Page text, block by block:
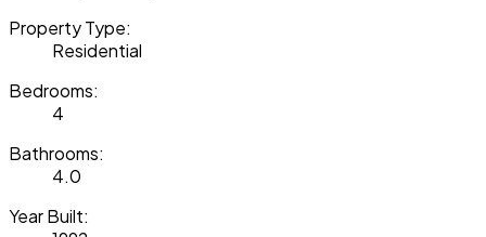
Property Type:
Residential
Bedrooms:
4
Bathrooms:
4.0
Year Built: